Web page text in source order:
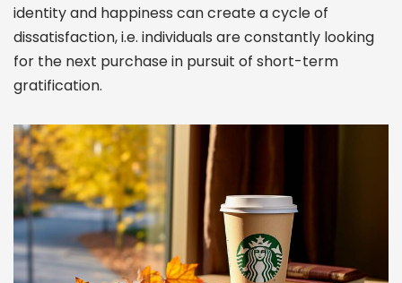
identity and happiness can create a cycle of
dissatisfaction, i.e. individuals are constantly looking
for the next purchase in pursuit of short-term
gratification.